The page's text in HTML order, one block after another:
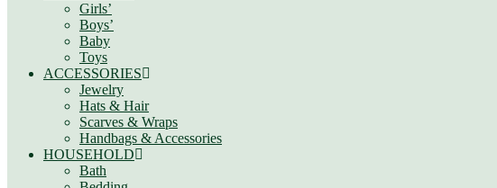
Girls’
Boys’
Baby
Toys
ACCESSORIES
Jewelry
Hats & Hair
Scarves & Wraps
Handbags & Accessories
HOUSEHOLD
Bath